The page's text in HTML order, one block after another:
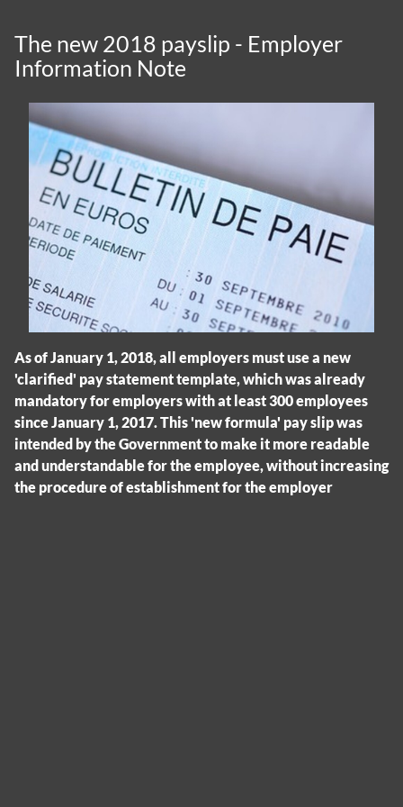
The new 2018 payslip - Employer
Information Note
As of January 1, 2018, all employers must use a new
'clarified' pay statement template, which was already
mandatory for employers with at least 300 employees
since January 1, 2017. This 'new formula' pay slip was
intended by the Government to make it more readable
and understandable for the employee, without increasing
the procedure of establishment for the employer